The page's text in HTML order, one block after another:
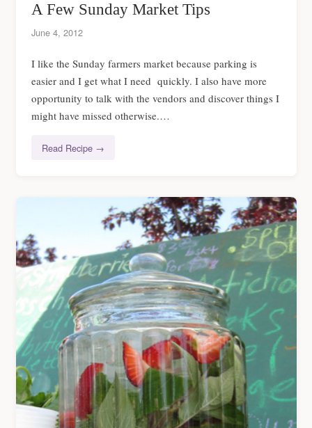
A Few Sunday Market Tips
June 4, 2012
I like the Sunday farmers market because parking is
easier and I get what I need quickly. I also have more
opportunity to talk with the vendors and discover things I
might have missed otherwise.…
Read Recipe →